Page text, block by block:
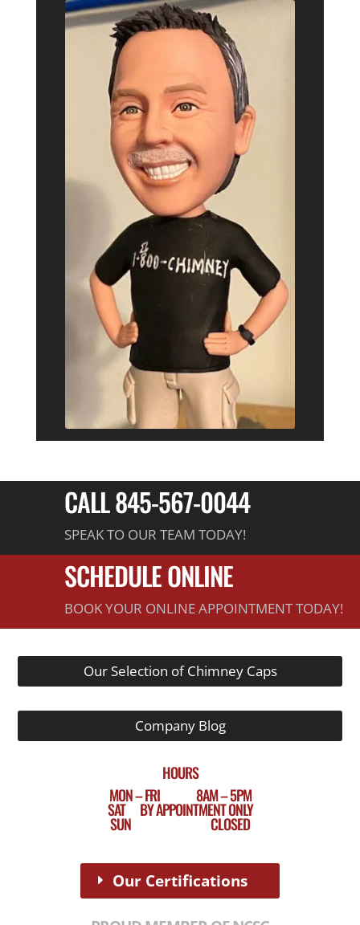
CALL 845-567-0044
SPEAK TO OUR TEAM TODAY!
SCHEDULE ONLINE
BOOK YOUR ONLINE APPOINTMENT TODAY!
Our Selection of Chimney Caps
Company Blog
HOURS
MON – FRI 8AM – 5PM
SAT BY APPOINTMENT ONLY
SUN CLOSED
Our Certifications